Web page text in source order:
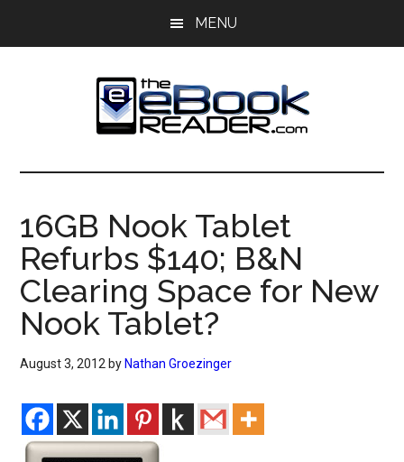
MENU
The
eBook
Reader
eBook
Blog
16GB Nook Tablet
Refurbs $140; B&N
Clearing Space for New
Nook Tablet?
August 3, 2012 by Nathan Groezinger